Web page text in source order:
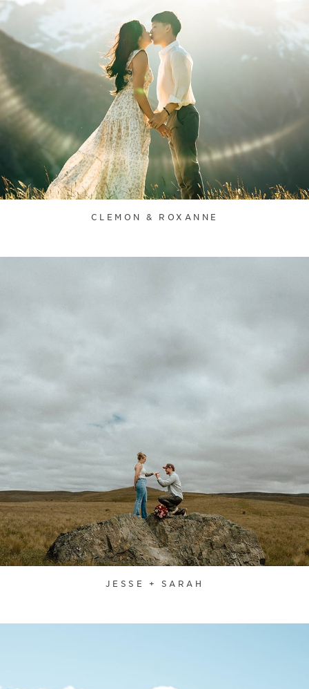
CLEMON & ROXANNE
JESSE + SARAH